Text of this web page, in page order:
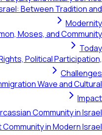
Between Tradition and
Modernity
Moses, and Community
Today
Political Participation,
Challenges
Wave and Cultural
Impact
Community in Israel
in Modern Israel